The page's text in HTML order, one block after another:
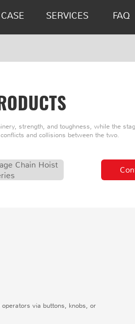
CASE SERVICES FAQ
strength, and toughness, while the
and collisions between the two.
Chain Hoist
via buttons, knobs, or